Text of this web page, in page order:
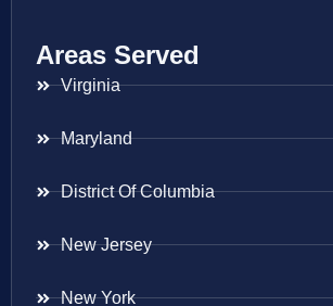
Areas Served
Virginia
Maryland
District Of Columbia
New Jersey
New York